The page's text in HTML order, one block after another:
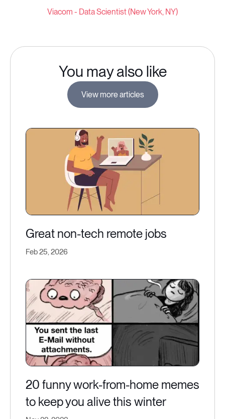
Viacom - Data Scientist (New York, NY)
You may also like
View more articles
Great non-tech remote jobs
Feb 25, 2026
20 funny work-from-home memes
to keep you alive this winter